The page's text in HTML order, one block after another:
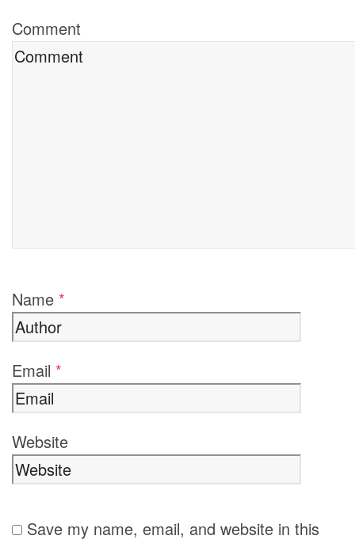
Comment
Name *
Email *
Website
Save my name, email, and website in this